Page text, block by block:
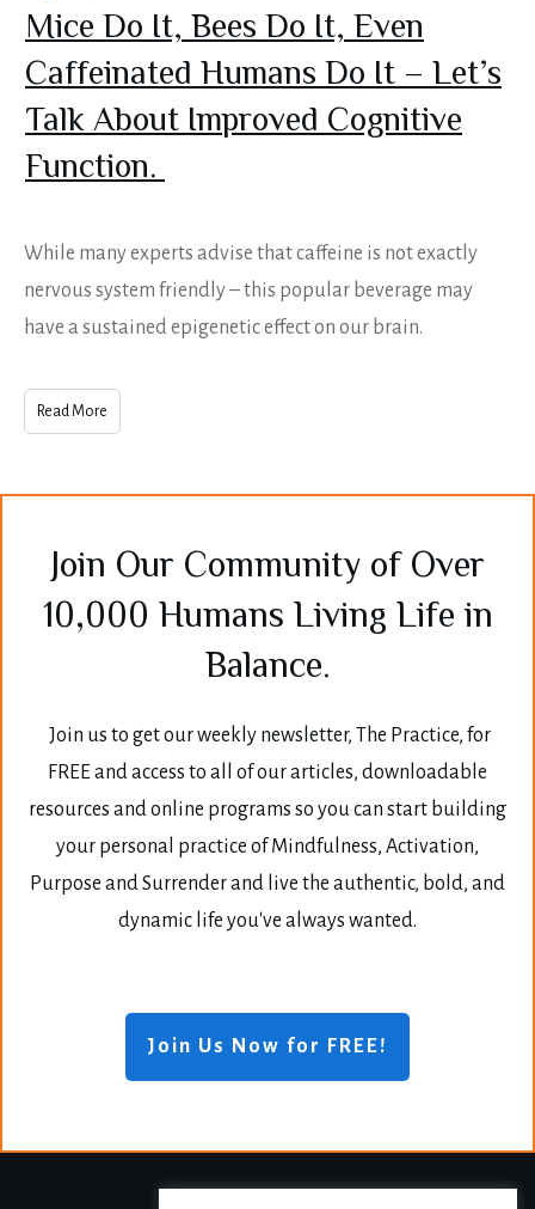
Mice Do It, Bees Do It, Even
Caffeinated Humans Do It – Let’s
Talk About Improved Cognitive
Function.
While many experts advise that caffeine is not exactly
nervous system friendly – this popular beverage may
have a sustained epigenetic effect on our brain.
Read More
Join Our Community of Over
10,000 Humans Living Life in
Balance.
Join us to get our weekly newsletter, The Practice, for
FREE and access to all of our articles, downloadable
resources and online programs so you can start building
your personal practice of Mindfulness, Activation,
Purpose and Surrender and live the authentic, bold, and
dynamic life you've always wanted.
Join Us Now for FREE!